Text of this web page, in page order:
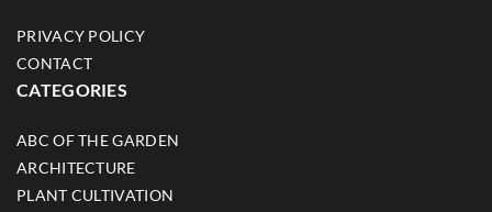
PRIVACY POLICY
CONTACT
CATEGORIES
ABC OF THE GARDEN
ARCHITECTURE
PLANT CULTIVATION